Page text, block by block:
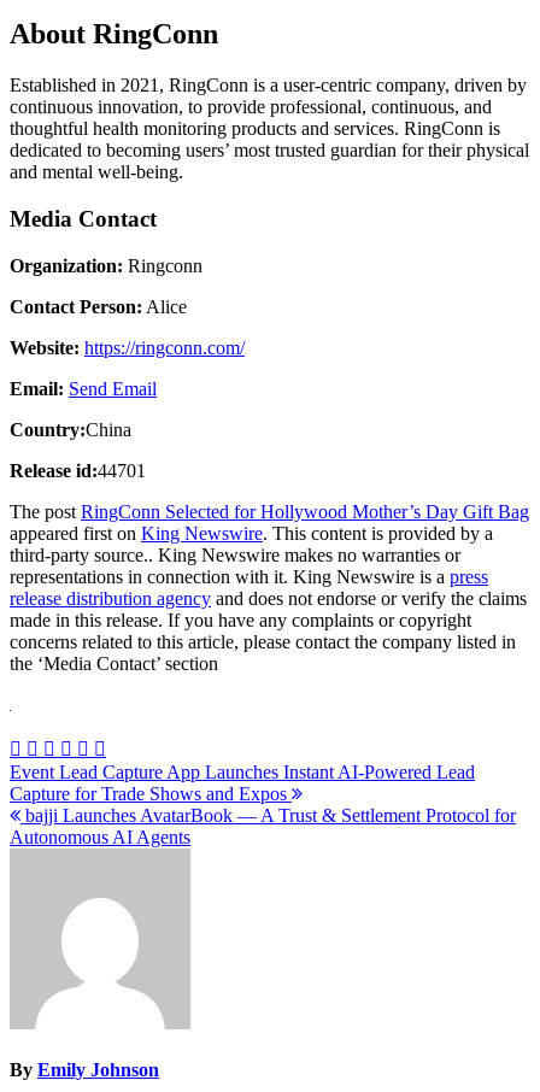
About RingConn
Established in 2021, RingConn is a user-centric company, driven by
continuous innovation, to provide professional, continuous, and
thoughtful health monitoring products and services. RingConn is
dedicated to becoming users’ most trusted guardian for their physical
and mental well-being.
Media Contact
Organization: Ringconn
Contact Person: Alice
Website: https://ringconn.com/
Email: Send Email
Country:China
Release id:44701
The post RingConn Selected for Hollywood Mother’s Day Gift Bag
appeared first on King Newswire. This content is provided by a
third-party source.. King Newswire makes no warranties or
representations in connection with it. King Newswire is a press
release distribution agency and does not endorse or verify the claims
made in this release. If you have any complaints or copyright
concerns related to this article, please contact the company listed in
the ‘Media Contact’ section
Post
navigation
Event Lead Capture App Launches Instant AI-Powered Lead
Capture for Trade Shows and Expos
bajji Launches AvatarBook — A Trust & Settlement Protocol for
Autonomous AI Agents
By Emily Johnson